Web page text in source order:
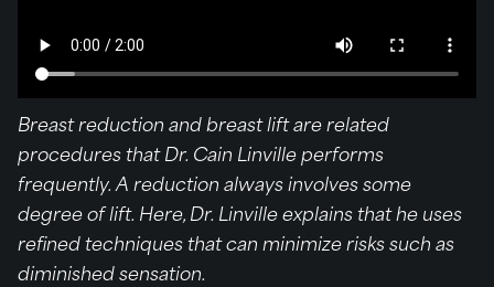
Breast reduction and breast lift are related
procedures that Dr. Cain Linville performs
frequently. A reduction always involves some
degree of lift. Here, Dr. Linville explains that he uses
refined techniques that can minimize risks such as
diminished sensation.